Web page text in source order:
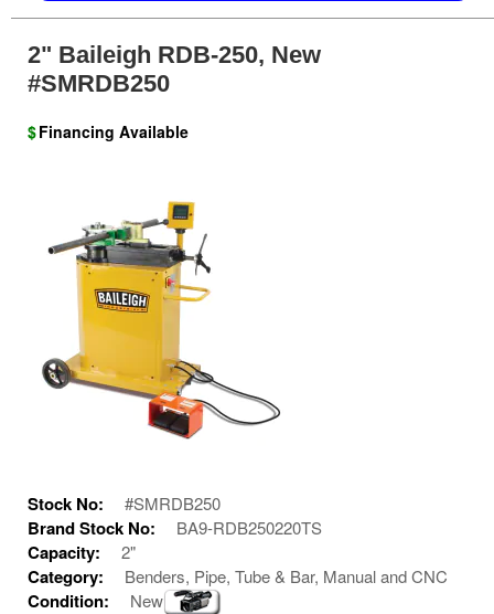
2" Baileigh RDB-250, New
#SMRDB250
$Financing Available
Stock No: #SMRDB250
Brand Stock No: BA9-RDB250220TS
Capacity: 2"
Category: Benders, Pipe, Tube & Bar, Manual and CNC
Condition: New